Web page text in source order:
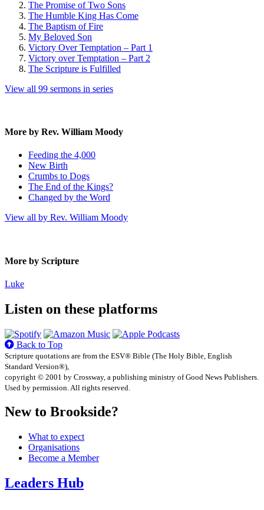
The Promise of Two Sons
The Humble King Has Come
The Baptism of Fire
My Beloved Son
Victory Over Temptation – Part 1
Victory over Temptation – Part 2
The Scripture is Fulfilled
View all 99 sermons in series
More by Rev. William Moody
Feeding the 4,000
New Birth
Crumbs to Dogs
The End of the Kings?
Changed by the Word
View all by Rev. William Moody
More by Scripture
Luke
Listen on these platforms
Back to Top
Scripture quotations are from the ESV® Bible (The Holy Bible, English
Standard Version®),
copyright © 2001 by Crossway, a publishing ministry of Good News Publishers.
Used by permission. All rights reserved.
New to Brookside?
What to expect
Organisations
Become a Member
Leaders Hub